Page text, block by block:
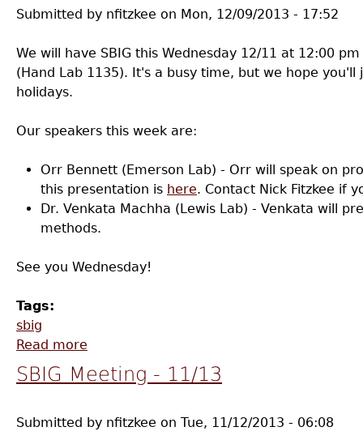
Submitted by nfitzkee on Mon, 12/09/2013 - 17:52
We will have SBIG this Wednesday 12/11 at 12:00
(Hand Lab 1135). It's a busy time, but we hope
holidays.
Our speakers this week are:
Orr Bennett (Emerson Lab) - Orr will speak on
this presentation is here. Contact Nick Fitzkee if
Dr. Venkata Machha (Lewis Lab) - Venkata will
methods.
See you Wednesday!
Tags:
sbig
Read more
SBIG Meeting - 11/13
Submitted by nfitzkee on Tue, 11/12/2013 - 06:08